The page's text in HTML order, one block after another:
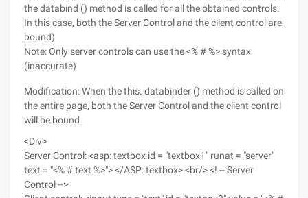
the databind () method is called for all the obtained controls.
In this case, both the Server Control and the client control are
bound)
Note: Only server controls can use the <% # %> syntax
(inaccurate)
Modification: When the this. databinder () method is called on
the entire page, both the Server Control and the client control
will be bound
<Div>
Server Control: <asp: textbox id = "textbox1" runat = "server"
text = "<% # text %>"> </ASP: textbox> <br/> <! -- Server
Control -->